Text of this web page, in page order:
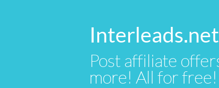
Interleads.net
Post affiliate
more! All for free!